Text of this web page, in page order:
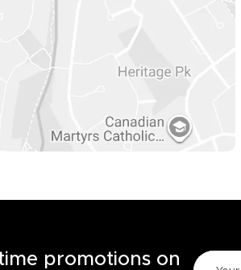
promotions on